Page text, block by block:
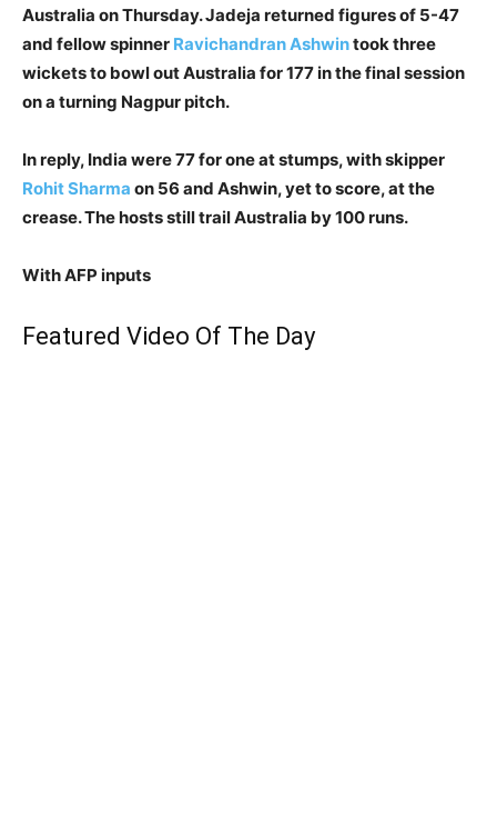
Australia on Thursday. Jadeja returned figures of 5-47
and fellow spinner Ravichandran Ashwintook three
wickets to bowl out Australia for 177 in the final session
on a turning Nagpur pitch.
In reply, India were 77 for one at stumps, with skipper
Rohit Sharma on 56 and Ashwin, yet to score, at the
crease. The hosts still trail Australia by 100 runs.
With AFP inputs
Featured Video Of The Day